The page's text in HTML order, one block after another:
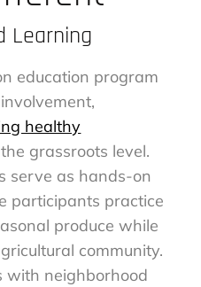
Learning
education program
healthy
grassroots level.
serve as hands-on
participants practice
produce while
community.
with neighborhood